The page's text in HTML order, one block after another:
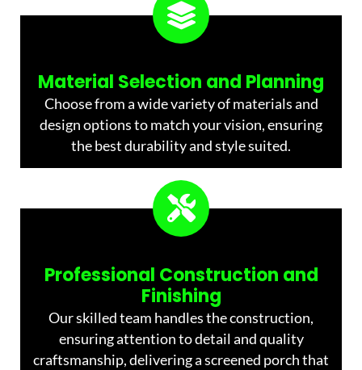
Material Selection and Planning
Choose from a wide variety of materials and
design options to match your vision, ensuring
the best durability and style suited.
Professional Construction and
Finishing
Our skilled team handles the construction,
ensuring attention to detail and quality
craftsmanship, delivering a screened porch that